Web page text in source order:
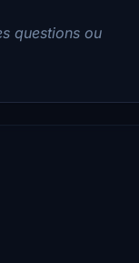
questions ou